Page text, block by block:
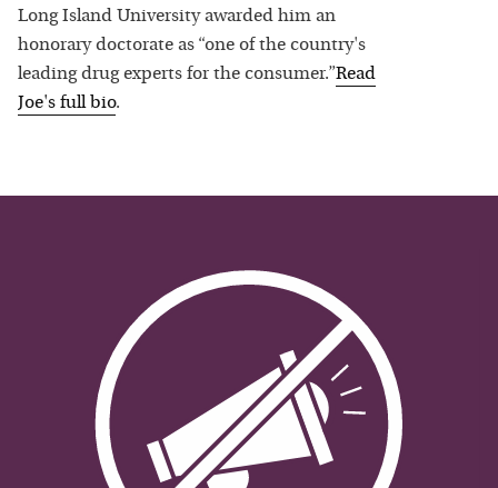
Long Island University awarded him an
honorary doctorate as “one of the country's
leading drug experts for the consumer.”Read
Joe's full bio.